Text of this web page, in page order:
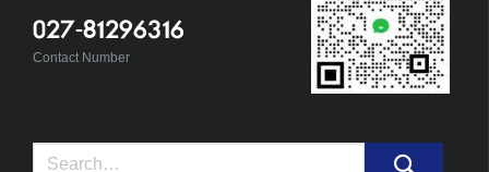
027-81296316
Contact Number
Search